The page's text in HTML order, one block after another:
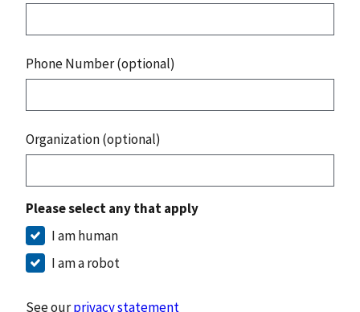
Phone Number (optional)
Organization (optional)
Please select any that apply
I am human
I am a robot
See ourprivacy statement